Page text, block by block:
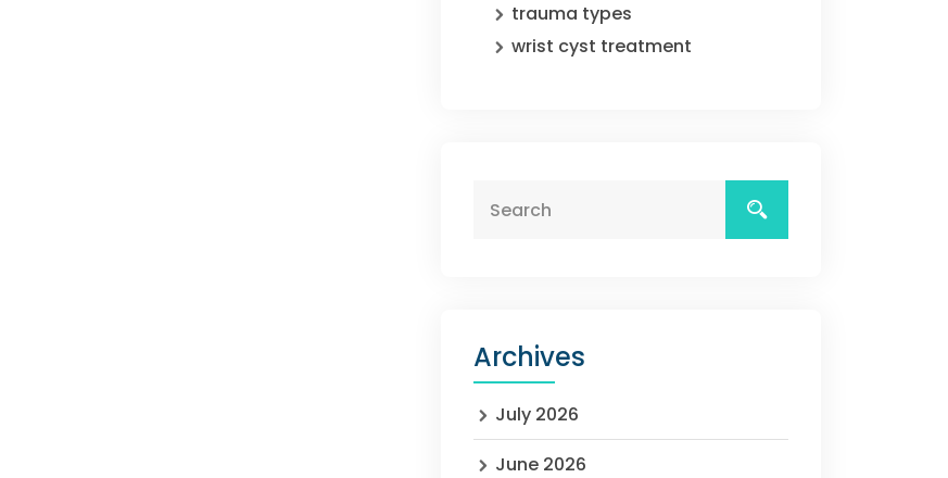
trauma types
wrist cyst treatment
Archives
July 2026
June 2026